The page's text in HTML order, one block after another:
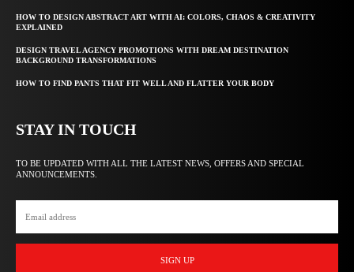
HOW TO DESIGN ABSTRACT ART WITH AI: COLORS, CHAOS & CREATIVITY
EXPLAINED
DESIGN TRAVEL AGENCY PROMOTIONS WITH DREAM DESTINATION
BACKGROUND TRANSFORMATIONS
HOW TO FIND PANTS THAT FIT WELL AND FLATTER YOUR BODY
STAY IN TOUCH
TO BE UPDATED WITH ALL THE LATEST NEWS, OFFERS AND SPECIAL
ANNOUNCEMENTS.
SIGN UP